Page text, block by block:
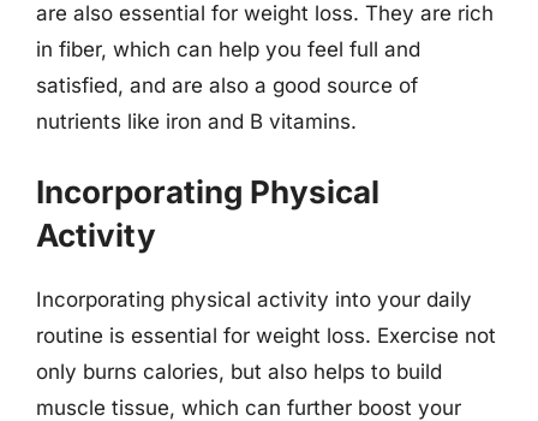
are also essential for weight loss. They are rich
in fiber, which can help you feel full and
satisfied, and are also a good source of
nutrients like iron and B vitamins.
Incorporating Physical
Activity
Incorporating physical activity into your daily
routine is essential for weight loss. Exercise not
only burns calories, but also helps to build
muscle tissue, which can further boost your